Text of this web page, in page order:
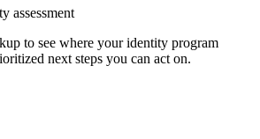
assessment
to see where your identity program
next steps you can act on.